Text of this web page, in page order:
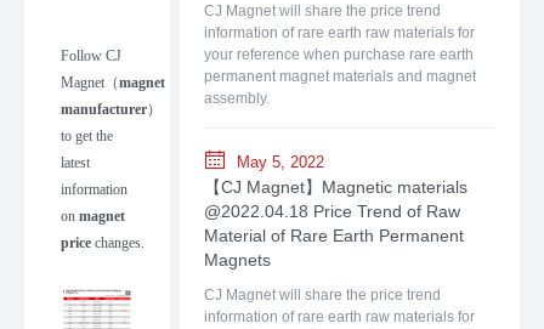
Follow CJ
Magnet （magnet
manufacturer）
to get the
latest
information
on magnet
price changes.
CJ Magnet will share the price trend
information of rare earth raw materials for
your reference when purchase rare earth
permanent magnet materials and magnet
assembly.
May 5, 2022
【CJ Magnet】Magnetic materials
@2022.04.18 Price Trend of Raw
Material of Rare Earth Permanent
Magnets
CJ Magnet will share the price trend
information of rare earth raw materials for